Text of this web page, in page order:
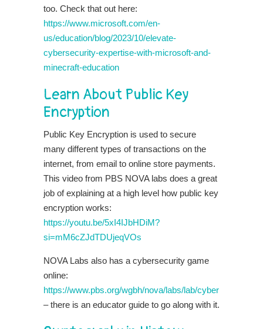
too. Check that out here:
https://www.microsoft.com/en-
us/education/blog/2023/10/elevate-
cybersecurity-expertise-with-microsoft-and-
minecraft-education
Learn About Public Key
Encryption
Public Key Encryption is used to secure
many different types of transactions on the
internet, from email to online store payments.
This video from PBS NOVA labs does a great
job of explaining at a high level how public key
encryption works:
https://youtu.be/5xI4IJbHDiM?
si=mM6cZJdTDUjeqVOs
NOVA Labs also has a cybersecurity game
online:
https://www.pbs.org/wgbh/nova/labs/lab/cyber
– there is an educator guide to go along with it.